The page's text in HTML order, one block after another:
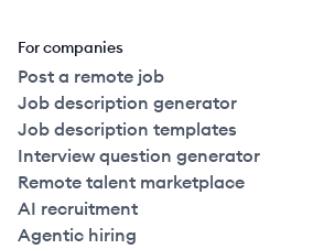
For companies
Post a remote job
Job description generator
Job description templates
Interview question generator
Remote talent marketplace
AI recruitment
Agentic hiring